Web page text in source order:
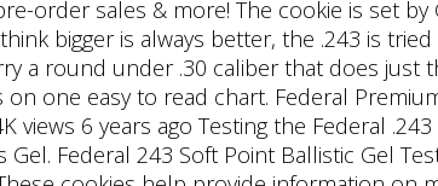
order sales & more! The cookie is set
bigger is always better, the .243 is
a round under .30 caliber that does just
one easy to read chart. Federal
views 6 years ago Testing the Federal
Federal 243 Soft Point Ballistic Gel